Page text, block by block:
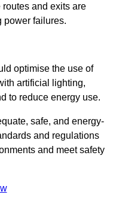
routes and exits are
power failures.
optimise the use of
artificial lighting,
to reduce energy use.
safe, and energy-
and regulations
and meet safety